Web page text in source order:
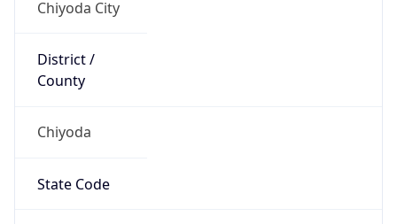
Chiyoda City
District /
County
Chiyoda
State Code